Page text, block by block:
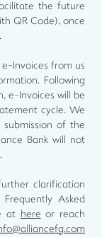
the future
QR Code), once
Invoices from us
Following
e-Invoices will be
cycle. We
of the
Bank will not
clarification
Asked
at here or reach